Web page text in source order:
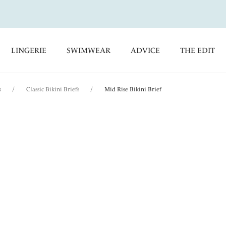
LINGERIE SWIMWEAR ADVICE THE EDIT
/ Classic Bikini Briefs / Mid Rise Bikini Brief